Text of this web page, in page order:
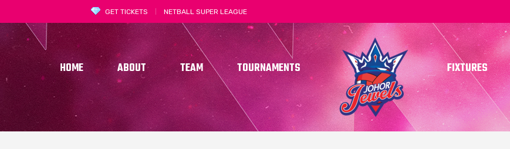
GET TICKETS NETBALL SUPER LEAGUE
HOME ABOUT TEAM TOURNAMENTS FIXTURES